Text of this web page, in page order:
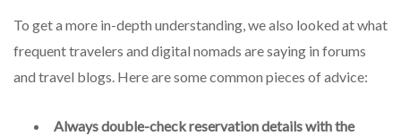
To get a more in-depth understanding, we also looked at what
frequent travelers and digital nomads are saying in forums
and travel blogs. Here are some common pieces of advice:
Always double-check reservation details with the